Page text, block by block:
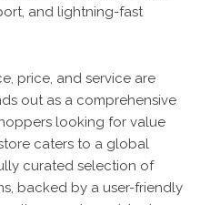
and lightning-fast
price, and service are
out as a comprehensive
looking for value
caters to a global
curated selection of
backed by a user-friendly